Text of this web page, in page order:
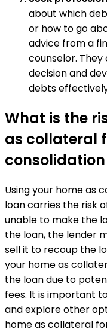
about which
or how to go
advice from a
counselor.
decision and
debts
What is the
as collateral
Using your home as
loan carries the risk
unable to make the
the loan, the lender
sell it to recoup the
your home as
the loan due to
fees. It is important
and explore other
home as collateral